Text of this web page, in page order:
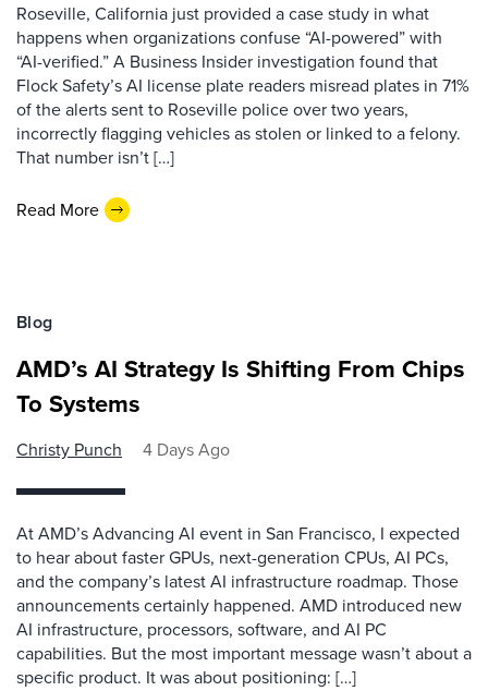
Roseville, California just provided a case study in what
happens when organizations confuse “AI-powered” with
“AI-verified.” A Business Insider investigation found that
Flock Safety’s AI license plate readers misread plates in 71%
of the alerts sent to Roseville police over two years,
incorrectly flagging vehicles as stolen or linked to a felony.
That number isn’t […]
Read More
Blog
AMD’s AI Strategy Is Shifting From Chips
To Systems
Christy Punch 4 Days Ago
At AMD’s Advancing AI event in San Francisco, I expected
to hear about faster GPUs, next-generation CPUs, AI PCs,
and the company’s latest AI infrastructure roadmap. Those
announcements certainly happened. AMD introduced new
AI infrastructure, processors, software, and AI PC
capabilities. But the most important message wasn’t about a
specific product. It was about positioning: […]